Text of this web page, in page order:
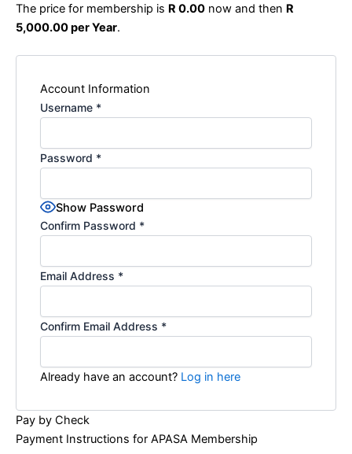
The price for membership is R 0.00 now and then R
5,000.00 per Year.
Account Information
Username *
Password *
Show Password
Confirm Password *
Email Address *
Confirm Email Address *
Already have an account? Log in here
Pay by Check
Payment Instructions for APASA Membership